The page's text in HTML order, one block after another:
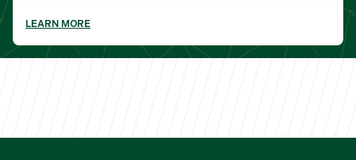
LEARN MORE